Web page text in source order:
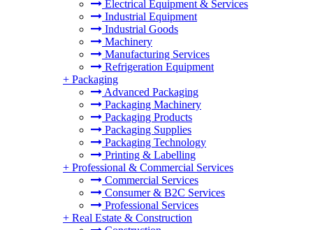
Electrical Equipment & Services
Industrial Equipment
Industrial Goods
Machinery
Manufacturing Services
Refrigeration Equipment
+ Packaging
Advanced Packaging
Packaging Machinery
Packaging Products
Packaging Supplies
Packaging Technology
Printing & Labelling
+ Professional & Commercial Services
Commercial Services
Consumer & B2C Services
Professional Services
+ Real Estate & Construction